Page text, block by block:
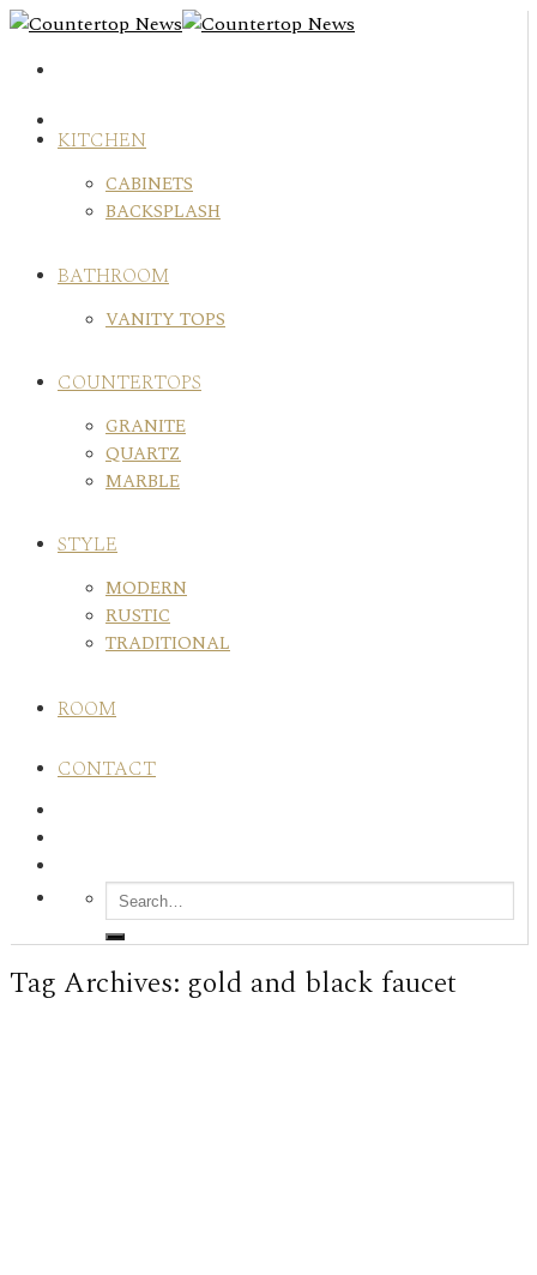
Skip
content
KITCHEN
CABINETS
BACKSPLASH
BATHROOM
VANITY TOPS
COUNTERTOPS
GRANITE
QUARTZ
MARBLE
STYLE
MODERN
RUSTIC
TRADITIONAL
ROOM
CONTACT
Tag Archives: gold and black faucet